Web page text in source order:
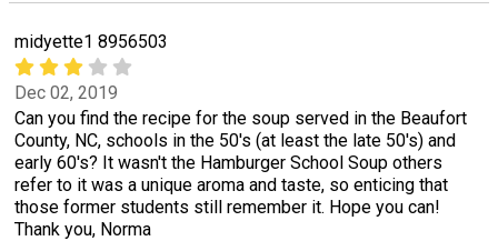
midyette1 8956503
Dec 02, 2019
Can you find the recipe for the soup served in the Beaufort
County, NC, schools in the 50's (at least the late 50's) and
early 60's? It wasn't the Hamburger School Soup others
refer to it was a unique aroma and taste, so enticing that
those former students still remember it. Hope you can!
Thank you, Norma